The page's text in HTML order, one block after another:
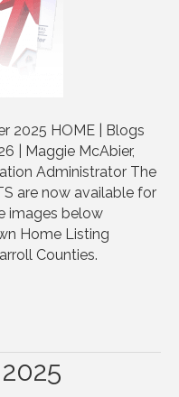
2025 HOME | Blogs
| Maggie McAbier,
Administrator The
are now available for
images below
Home Listing
Counties.